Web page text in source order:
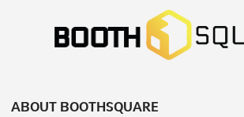
November 3rd, 2026
(2 months, 3 weeks from now)
3150 Paradise Road, Las Vegas, NV 89109,
the best minds and products in the automotive
ABOUT BOOTHSQUARE